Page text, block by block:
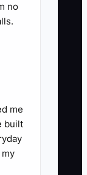
what
no
me
built